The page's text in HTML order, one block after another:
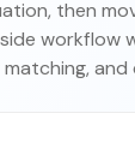
then
workflow